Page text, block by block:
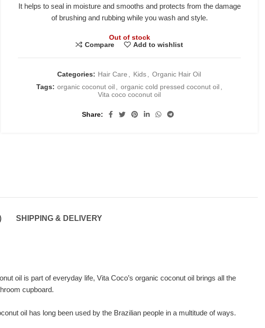
It helps to seal in moisture and smooths and protects from the damage
of brushing and rubbing while you wash and style.
Out of stock
Compare
Add to wishlist
Categories: Hair Care Kids
Organic Hair Oil
Tags: organic coconut oil organic cold pressed coconut oil
Vita coco coconut oil
Share
SHIPPING & DELIVERY
oil is part of everyday life, Vita Coco’s organic coconut oil brings all the
cupboard.
oil has long been used by the Brazilian people in a multitude of ways.